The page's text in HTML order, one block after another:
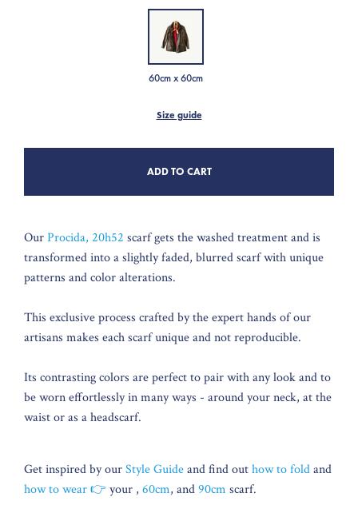
60cm x 60cm
Size guide
ADD TO CART
OurProcida, 20h52 scarf gets the washed treatment and is
transformed into a slightly faded, blurred scarf with unique
patterns and color alterations.
This exclusive process crafted by the expert hands of our
artisans makes each scarf unique and not reproducible.
Its contrasting colors are perfect to pair with any look and to
be worn effortlessly in many ways - around your neck, at the
waist or as a headscarf.
Get inspired by ourStyle Guideand find outhow to foldand
how to wear 👉 your , 60cm, and90cm scarf.